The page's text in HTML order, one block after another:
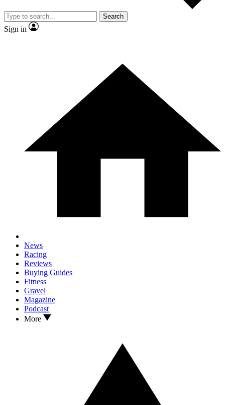
Search
Sign in
News
Racing
Reviews
Buying Guides
Fitness
Gravel
Magazine
Podcast
More